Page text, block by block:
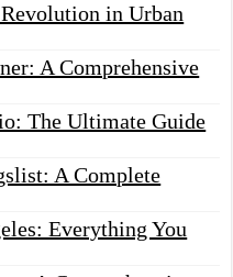
in Urban
A Comprehensive
The Ultimate Guide
A Complete
Everything You